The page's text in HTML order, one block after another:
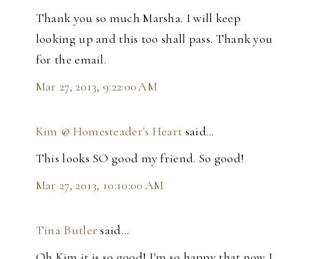
Thank you so much Marsha. I will keep
looking up and this too shall pass. Thank you
for the email.
Mar 27, 2013, 9:22:00 AM
Kim @ Homesteader's Heart said…
This looks SO good my friend. So good!
Mar 27, 2013, 10:10:00 AM
Tina Butler said…